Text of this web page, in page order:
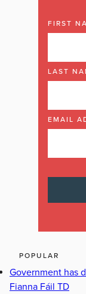
FIRST
LAST
EMAIL
POPULAR
Government has
Fianna Fáil TD